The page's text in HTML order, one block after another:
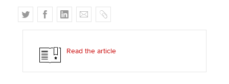
T
w
e
F
a
e
b
o
L
i
k
e
d
E
m
i
C
o
y
Read the article